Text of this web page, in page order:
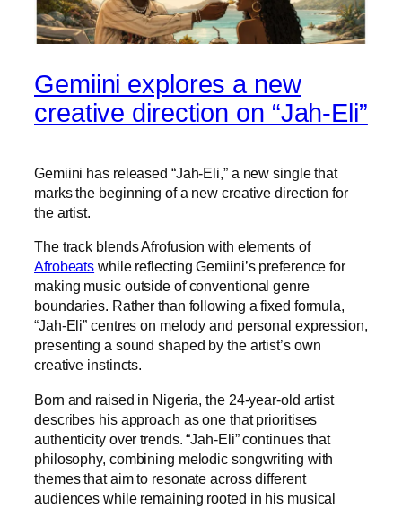
Gemiini explores a new
creative direction on “Jah-Eli”
Gemiini has released “Jah-Eli,” a new single that
marks the beginning of a new creative direction for
the artist.
The track blends Afrofusion with elements of
Afrobeats while reflecting Gemiini’s preference for
making music outside of conventional genre
boundaries. Rather than following a fixed formula,
“Jah-Eli” centres on melody and personal expression,
presenting a sound shaped by the artist’s own
creative instincts.
Born and raised in Nigeria, the 24-year-old artist
describes his approach as one that prioritises
authenticity over trends. “Jah-Eli” continues that
philosophy, combining melodic songwriting with
themes that aim to resonate across different
audiences while remaining rooted in his musical